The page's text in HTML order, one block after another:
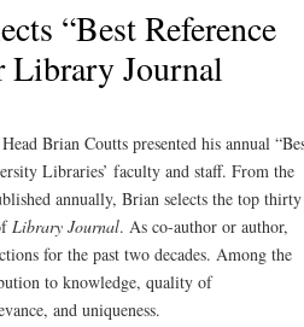
“Best Reference
Library Journal
Brian Coutts presented his annual
Libraries’ faculty and staff. From the
annually, Brian selects the top
Library Journal. As co-author or author,
for the past two decades. Among the
to knowledge, quality of
and uniqueness.